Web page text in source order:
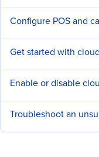
Configure POS and
Get started with
Enable or disable
Troubleshoot an